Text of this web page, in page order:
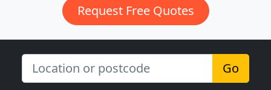
Request Free Quotes
Go